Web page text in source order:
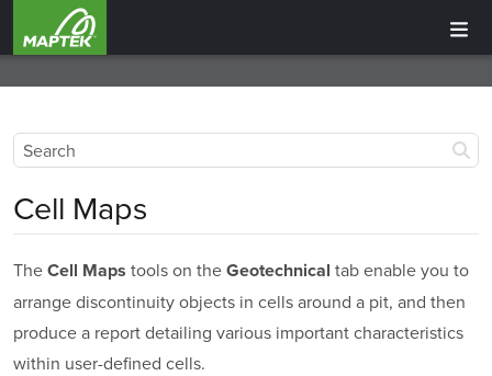
Cell Maps
The Cell Maps tools on the Geotechnical tab enable you to
arrange discontinuity objects in cells around a pit, and then
produce a report detailing various important characteristics
within user-defined cells.